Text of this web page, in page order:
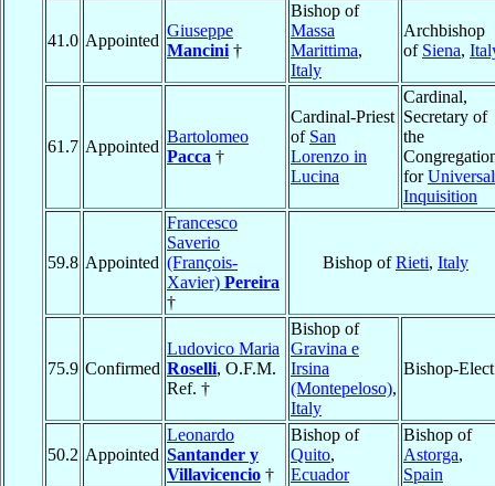
41.0 Appointed
Giuseppe
Mancini †
Bishop of
Massa
Marittima,
Italy
Archbishop
of Siena,
61.7 Appointed
Bartolomeo
Pacca †
Cardinal-Priest
of San
Lorenzo in
Lucina
Cardinal,
Secretary of
the
forUniversal
Inquisition
59.8 Appointed
Francesco
Saverio
(François-
Xavier) Pereira
†
Bishop ofRieti, Italy
75.9 Confirmed
Ludovico Maria
Roselli, O.F.M.
Ref. †
Bishop of
Gravina e
Irsina
(Montepeloso),
Italy
Bishop-Elect
50.2 Appointed
Leonardo
Santander y
Villavicencio †
Bishop of
Quito,
Ecuador
Bishop of
Astorga,
Spain